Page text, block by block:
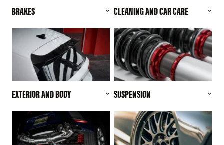
BRAKES CLEANING AND CAR CARE
EXTERIOR AND BODY SUSPENSION